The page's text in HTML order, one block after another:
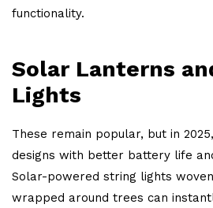
functionality.
Solar Lanterns
Lights
These remain popular, but in
designs with better battery life
Solar-powered string lights
wrapped around trees can